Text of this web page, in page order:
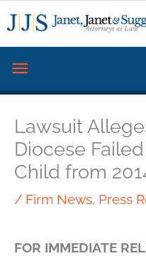
Skip
to
Below
Lawsuit
Diocese
Child from
/ Firm News, Press
FOR IMMEDIATE